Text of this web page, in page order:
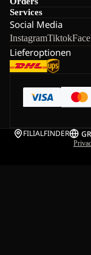
Services
Social Media
InstagramTiktok
Lieferoptionen
FILIALFINDER GR